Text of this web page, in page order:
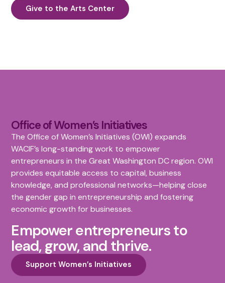
Give to the Arts Center
Office of Women’s Initiatives
The Office of Women’s Initiatives (OWI) expands
WACIF’s long-standing work to empower
entrepreneurs in the Great Washington DC region. OWI
provides equitable access to capital, business
knowledge, and professional networks—helping close
the gender gap in entrepreneurship and fostering
economic growth for businesses.
Empower entrepreneurs to
lead, grow, and thrive.
Support Women’s Initiatives